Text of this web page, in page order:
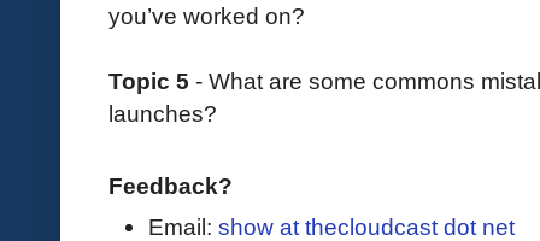
you’ve worked on?
Topic 5 - What are some commons
launches?
Feedback?
Email: show at thecloudcast dot net